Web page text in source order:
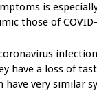
is
those of
have a loss of
very similar